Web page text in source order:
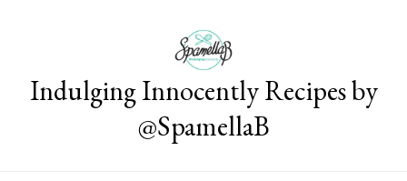
Indulging Innocently Recipes by
@SpamellaB